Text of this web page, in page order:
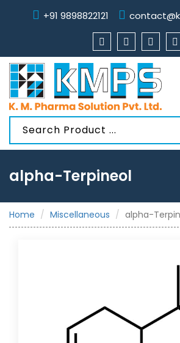
+91 9898822121
alpha-Terpineol
Home Miscellaneous alpha-